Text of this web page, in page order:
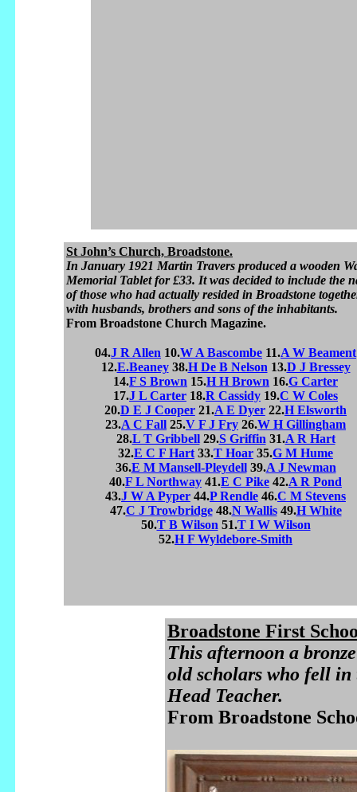
St John’s Church, Broadstone.
In January 1921 Martin Travers produced a wooden
Memorial Tablet for £33. It was decided to include the
of those who had actually resided in Broadstone
with husbands, brothers and sons of the inhabitants.
From Broadstone Church Magazine.
04.J R Allen 10.W A Bascombe 11.A W Beament
12.E.Beaney38.H De B Nelson 13.D J Bressey
14.F S Brown 15.H H Brown 16.G Carter
17.J L Carter 18.R Cassidy 19.C W Coles
20.D E J Cooper 21.A E Dyer 22.H Elsworth
23.A C Fall 25.V F J Fry 26.W H Gillingham
28.L T Gribbell29.S Griffin 31.A R Hart
32.E C F Hart 33.T Hoar 35.G M Hume
36.E M Mansell-Pleydell39.A J Newman
40.F L Northway 41.E C Pike 42.A R Pond
43.J W A Pyper 44.P Rendle 46.C M Stevens
47.C J Trowbridge48.N Wallis49.H White
50.T B Wilson 51.T I W Wilson
52.H F Wyldebore-Smith
Broadstone First
This afternoon a
old scholars who fell in
Head Teacher.
From Broadstone